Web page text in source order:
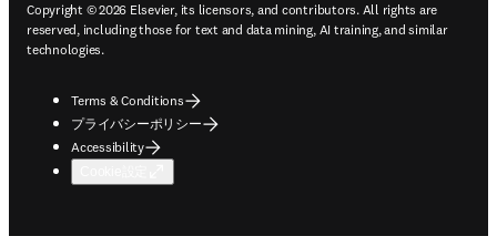
Copyright © 2026 Elsevier, its licensors, and contributors. All rights are
reserved, including those for text and data mining, AI training, and similar
technologies.
Terms & Conditions
プライバシーポリシー
Accessibility